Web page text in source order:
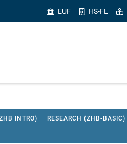
EUF HS-FL
INTRO) RESEARCH (ZHB-BASIC)